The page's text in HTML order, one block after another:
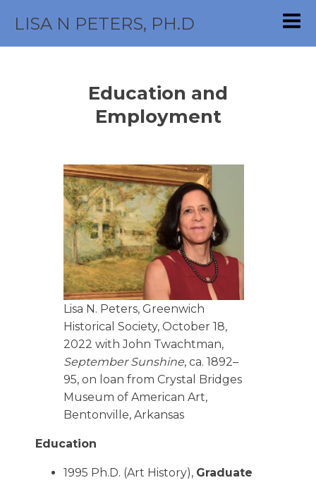
LISA N PETERS, PH.D
Education and
Employment
Lisa N. Peters, Greenwich
Historical Society, October 18,
2022 with John Twachtman,
September Sunshine, ca. 1892–
95, on loan from Crystal Bridges
Museum of American Art,
Bentonville, Arkansas
Education
1995 Ph.D. (Art History), Graduate